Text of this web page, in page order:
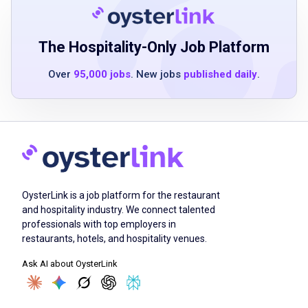
ability to lift, bend, stretch with 20lbs
Job Qualifications
Retail experience
proficiency in cash handling
professional demeanor
ability to multi-task effectively in a high-
stress environment
excellent customer service skills
ability to work independently and as part of a
team
attention to detail
The Hospitality-Only Job Platform
Over 95,000 jobs. New jobs published daily.
OysterLink is a job platform for the restaurant
and hospitality industry. We connect talented
professionals with top employers in
restaurants, hotels, and hospitality venues.
Ask AI about OysterLink